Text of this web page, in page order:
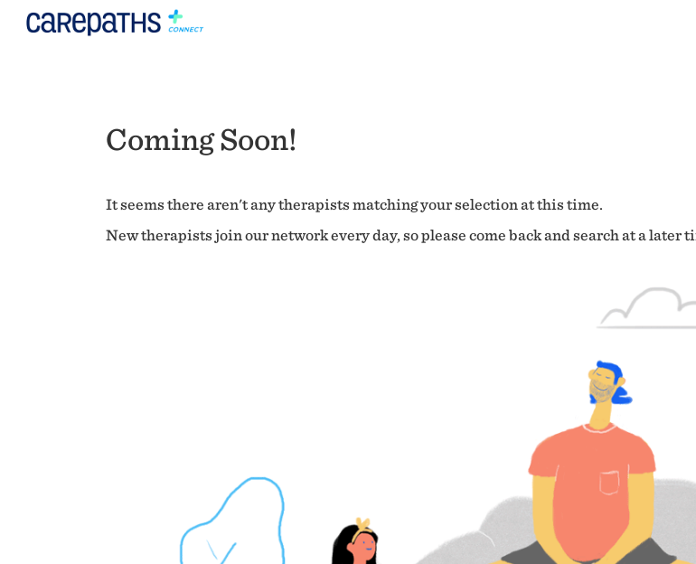
Coming Soon!
It seems there aren't any therapists matching your selection at this time.
New therapists join our network every day, so please come back and search at a later